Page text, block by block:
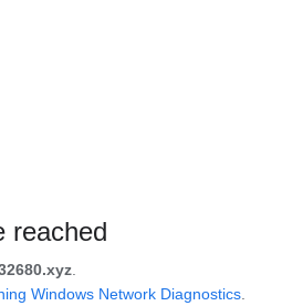
reached
Windows Network Diagnostics